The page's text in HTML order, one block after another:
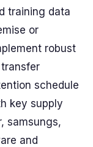
training data
or
robust
schedule
key supply
samsungs,
and